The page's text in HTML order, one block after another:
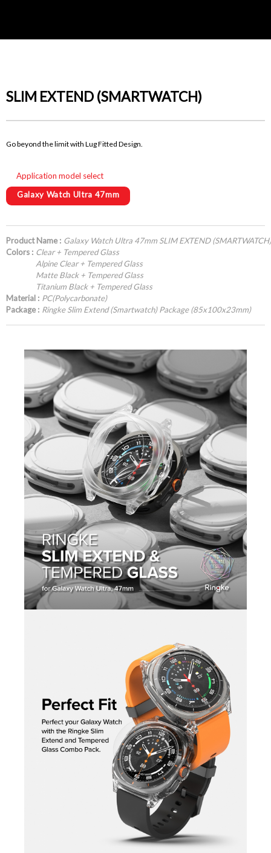
SLIM EXTEND (SMARTWATCH)
Go beyond the limit with Lug Fitted Design.
Application model select
Galaxy Watch Ultra 47mm
Product Name : Galaxy Watch Ultra 47mm SLIM EXTEND (SMARTWATCH)
Colors : Clear + Tempered Glass
Alpine Clear + Tempered Glass
Matte Black + Tempered Glass
Titanium Black + Tempered Glass
Material : PC(Polycarbonate)
Package : Ringke Slim Extend (Smartwatch) Package (85x100x23mm)